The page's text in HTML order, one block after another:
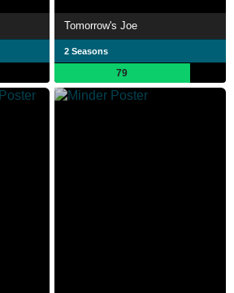
Tomorrow's Joe
2 Seasons
79